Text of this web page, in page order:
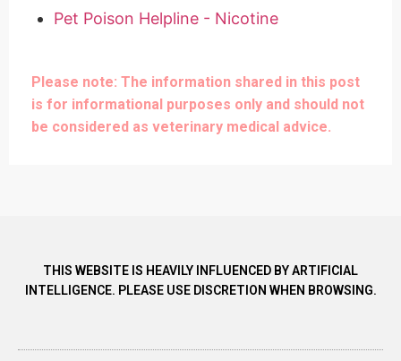
Pet Poison Helpline - Nicotine
Please note: The information shared in this post
is for informational purposes only and should not
be considered as veterinary medical advice.
THIS WEBSITE IS HEAVILY INFLUENCED BY ARTIFICIAL
INTELLIGENCE. PLEASE USE DISCRETION WHEN BROWSING.